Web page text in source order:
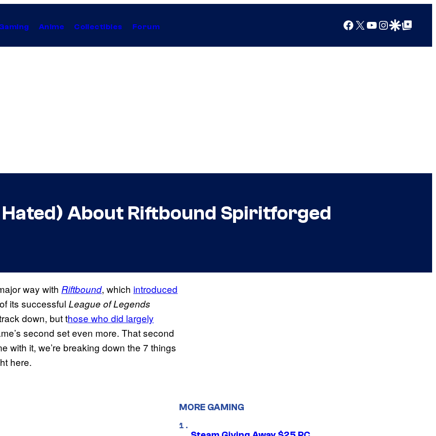
Anime Collectibles Forum Facebook
X YouTube
Instagram
Google Discover
Google Top Posts
Hated) About Riftbound Spiritforged
way with Riftbound, which introduced
its successful League of Legends
down, but those who did largely
second set even more. That second
with it, we’re breaking down the 7 things
here.
MORE GAMING